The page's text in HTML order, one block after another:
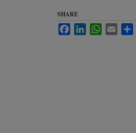
SHARE
FacebookLinkedInWhatsApp
Email